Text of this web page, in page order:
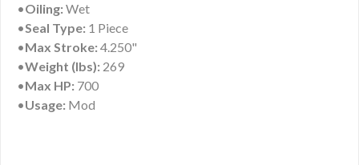
•Oiling: Wet
•Seal Type: 1 Piece
•Max Stroke: 4.250"
•Weight (lbs): 269
•Max HP: 700
•Usage: Mod